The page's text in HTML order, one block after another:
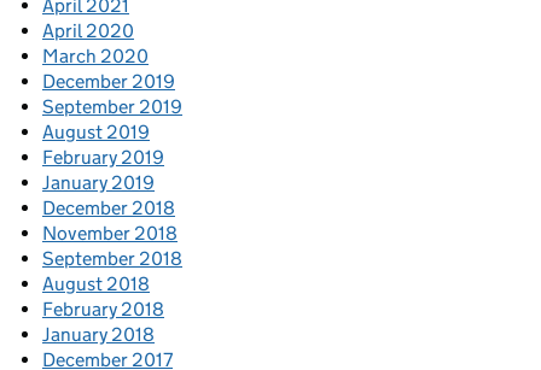
April 2021
April 2020
March 2020
December 2019
September 2019
August 2019
February 2019
January 2019
December 2018
November 2018
September 2018
August 2018
February 2018
January 2018
December 2017